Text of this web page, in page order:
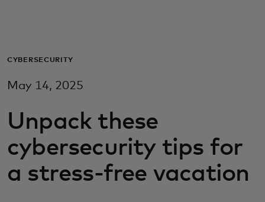
Pour les professionnels
Pour les innovateurs
Actualités et tendances
CYBERSECURITY
May 14, 2025
Unpack these
cybersecurity tips for
a stress-free vacation